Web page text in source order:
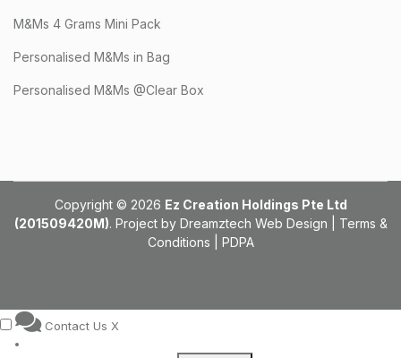
M&Ms 4 Grams Mini Pack
Personalised M&Ms in Bag
Personalised M&Ms @Clear Box
Copyright © 2026 Ez Creation Holdings Pte Ltd
(201509420M). Project by Dreamztech Web Design
Terms &
Conditions
PDPA
Contact Us X